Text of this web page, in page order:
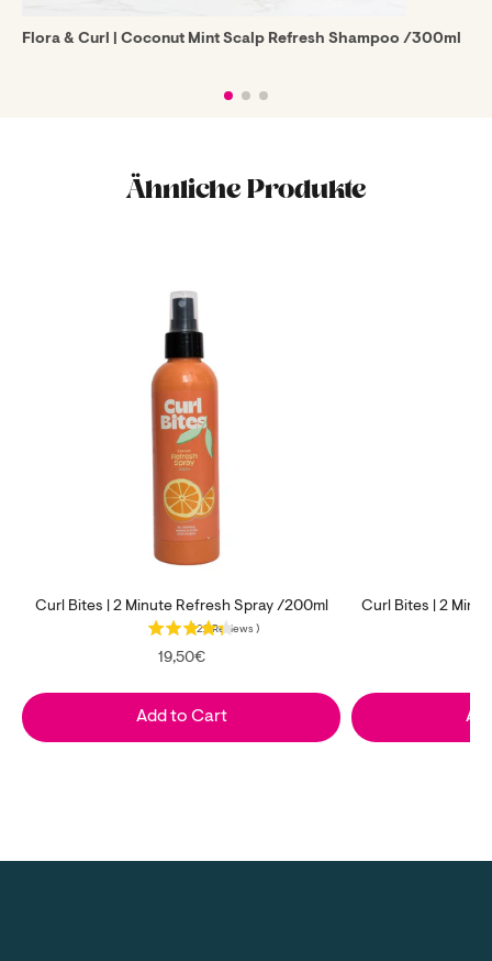
Flora & Curl | Coconut Mint Scalp Refresh Shampoo /300ml
Ähnliche Produkte
Curl Bites | 2 Minute Refresh Spray /200ml
( 22 Reviews )
Price
19,50€
Add to Cart
Curl Bites | 2